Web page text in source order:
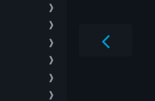
❱
❱
❱
❱
❱
❱